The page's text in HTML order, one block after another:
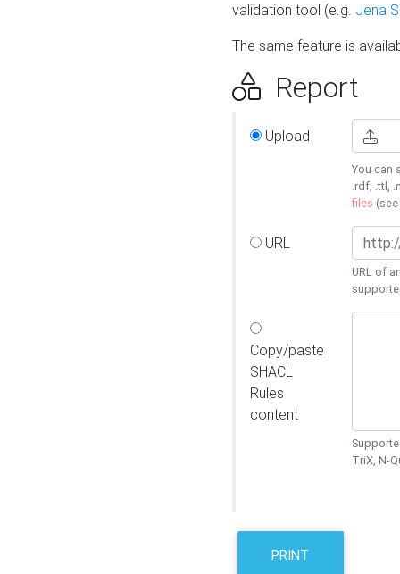
validation tool (e.g. Jena
The same feature is
Report
Upload
You can
.rdf, .ttl,
files (see
URL
URL of
Copy/paste
SHACL
Rules
content
TriX, N-
PRINT